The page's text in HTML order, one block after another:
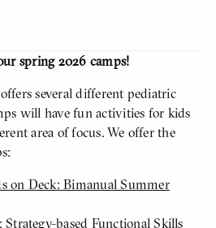
spring 2026 camps!
several different pediatric
will have fun activities for kids
area of focus. We offer the
on Deck: Bimanual Summer
Strategy-based Functional Skills